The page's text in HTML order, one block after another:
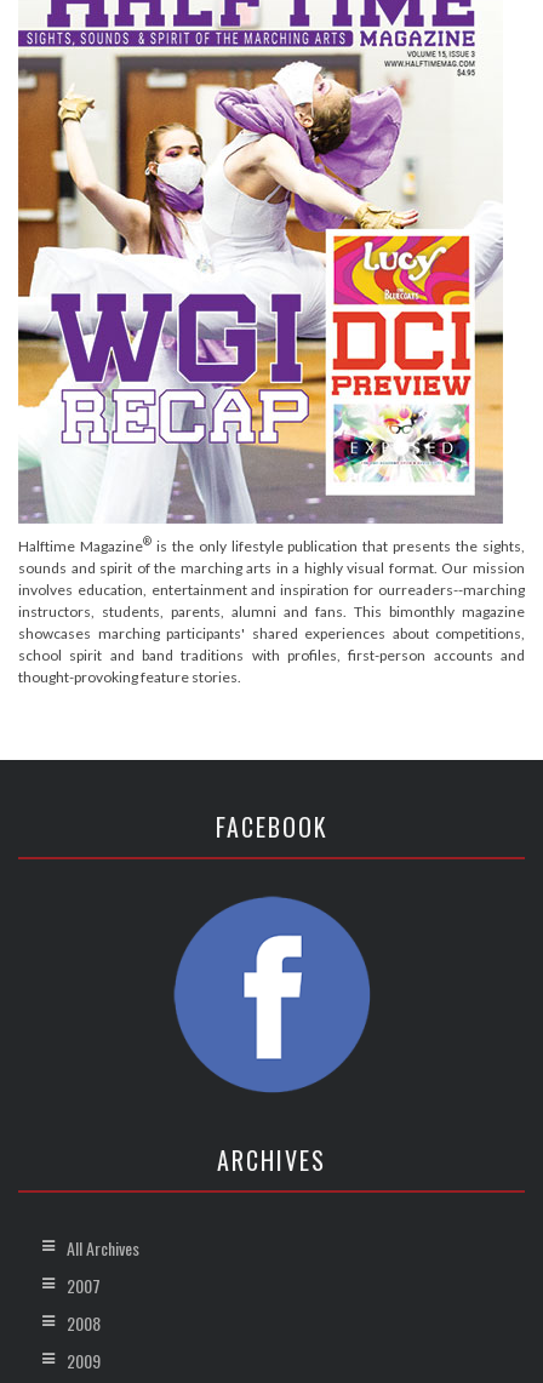
Halftime Magazine®is the only lifestyle publication that presents the sights,
sounds and spirit of the marching arts in a highly visual format. Our mission
involves education, entertainment and inspiration for ourreaders--marching
instructors, students, parents, alumni and fans. This bimonthly magazine
showcases marching participants' shared experiences about competitions,
school spirit and band traditions with profiles, first-person accounts and
thought-provoking feature stories.
FACEBOOK
ARCHIVES
All Archives
2007
2008
2009